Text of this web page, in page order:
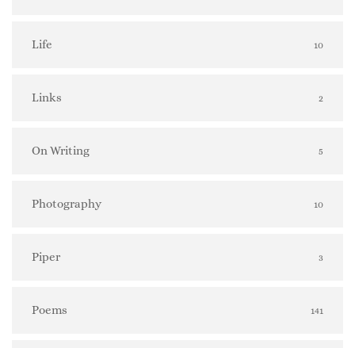
Life 10
Links 2
On Writing 5
Photography 10
Piper 3
Poems 141